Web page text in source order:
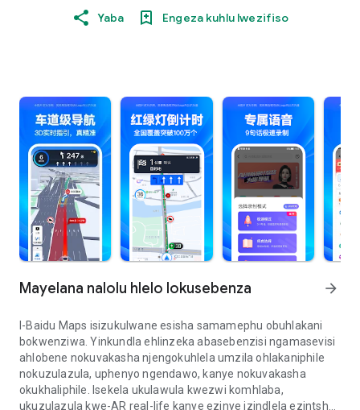
Yaba Engeza kuhlu lwezifiso
Mayelana nalolu hlelo lokusebenza arrow_forward
I-Baidu Maps isizukulwane esisha samamephu obuhlakani
bokwenziwa. Yinkundla ehlinzeka abasebenzisi ngamasevisi
ahlobene nokuvakasha njengokuhlela umzila ohlakaniphile
nokuzulazula, uphenyo ngendawo, kanye nokuvakasha
okukhaliphile. Isekela ukulawula kwezwi komhlaba,
ukuzulazula kwe-AR real-life kanye ezinye izindlela ezintsha